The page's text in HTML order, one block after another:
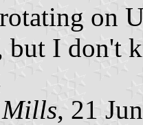
on
but I don't
Mills, 21